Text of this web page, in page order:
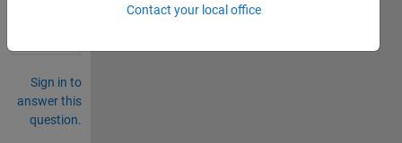
Sign in to
answer this
question.
Contact your local office